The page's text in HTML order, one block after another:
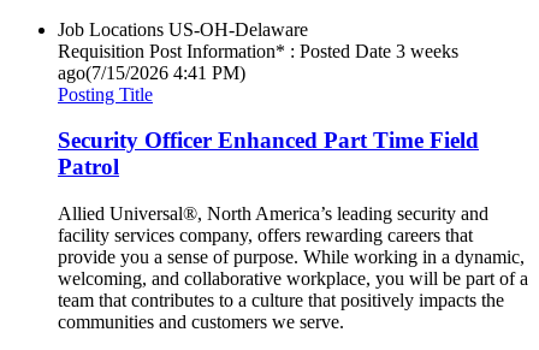
Job Locations US-OH-Delaware
Requisition Post Information* : Posted Date 3 weeks
ago(7/15/2026 4:41 PM)
Posting Title
Security Officer Enhanced Part Time Field
Patrol
Allied Universal®, North America’s leading security and
facility services company, offers rewarding careers that
provide you a sense of purpose. While working in a dynamic,
welcoming, and collaborative workplace, you will be part of a
team that contributes to a culture that positively impacts the
communities and customers we serve.